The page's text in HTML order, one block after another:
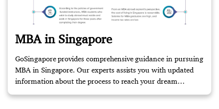
MBA in Singapore
GoSingapore provides comprehensive guidance in pursuing
MBA in Singapore. Our experts assists you with updated
information about the process to reach your dream
destination. Contact us for more information!